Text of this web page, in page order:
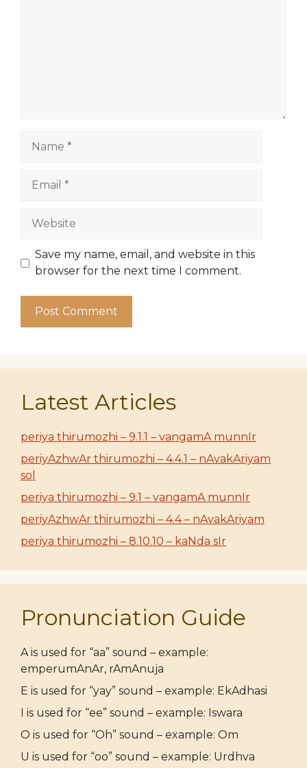
Website
Save my name, email, and website in this
browser for the next time I comment.
Latest Articles
periya thirumozhi – 9.1.1 – vangamA munnIr
periyAzhwAr thirumozhi – 4.4.1 – nAvakAriyam
sol
periya thirumozhi – 9.1 – vangamA munnIr
periyAzhwAr thirumozhi – 4.4 – nAvakAriyam
periya thirumozhi – 8.10.10 – kaNda sIr
Pronunciation Guide
A is used for “aa” sound – example:
emperumAnAr, rAmAnuja
E is used for “yay” sound – example: EkAdhasi
I is used for “ee” sound – example: Iswara
O is used for “Oh” sound – example: Om
U is used for “oo” sound – example: Urdhva